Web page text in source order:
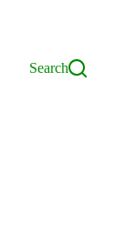
Search